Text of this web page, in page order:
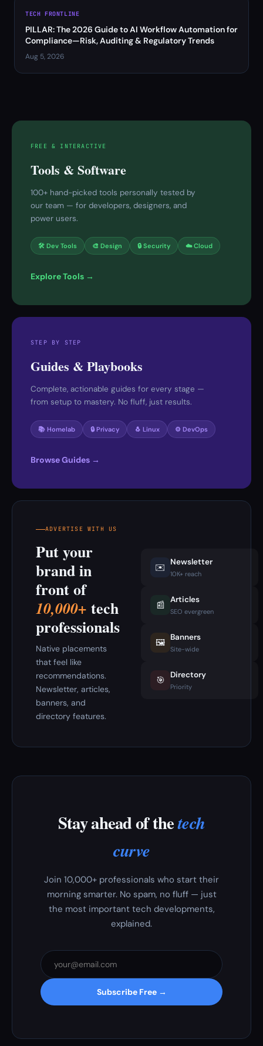
TECH FRONTLINE
PILLAR: The 2026 Guide to AI Workflow Automation for
Compliance—Risk, Auditing & Regulatory Trends
Aug 5, 2026
FREE & INTERACTIVE
Tools & Software
100+ hand-picked tools personally tested by
our team — for developers, designers, and
power users.
🛠 Dev Tools 🎨 Design 🔒 Security ☁️ Cloud
Explore Tools →
STEP BY STEP
Guides & Playbooks
Complete, actionable guides for every stage —
from setup to mastery. No fluff, just results.
📚 Homelab 🔒 Privacy 🐧 Linux ⚙️ DevOps
Browse Guides →
ADVERTISE WITH US
Put your
brand in
front of
10,000+ tech
professionals
Native placements
that feel like
recommendations.
Newsletter, articles,
banners, and
directory features.
✉️ Newsletter
10K+ reach
📰 Articles
SEO evergreen
🖼️ Banners
Site-wide
🎯 Directory
Priority
Stay ahead of thetech
curve
Join 10,000+ professionals who start their
morning smarter. No spam, no fluff — just
the most important tech developments,
explained.
Subscribe Free →